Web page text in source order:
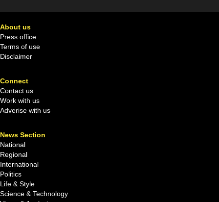
About us
Press office
Terms of use
Disclaimer
Connect
Contact us
Work with us
Adverise with us
News Section
National
Regional
International
Politics
Life & Style
Science & Technology